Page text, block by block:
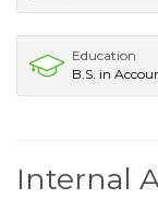
Education
B.S. in
Internal